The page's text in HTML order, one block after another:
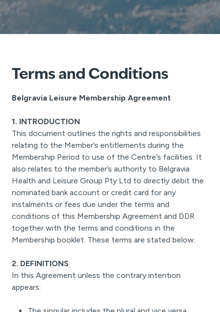
Terms and Conditions
Belgravia Leisure Membership Agreement
1. INTRODUCTION
This document outlines the rights and responsibilities
relating to the Member’s entitlements during the
Membership Period to use of the Centre’s facilities. It
also relates to the member’s authority to Belgravia
Health and Leisure Group Pty Ltd to directly debit the
nominated bank account or credit card for any
instalments or fees due under the terms and
conditions of this Membership Agreement and DDR
together with the terms and conditions in the
Membership booklet. These terms are stated below.
2. DEFINITIONS
In this Agreement unless the contrary intention
appears: